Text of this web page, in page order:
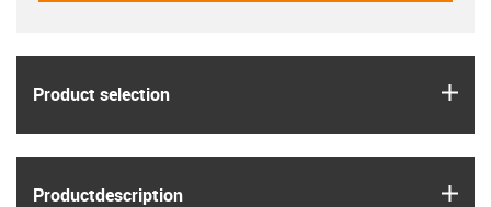
Product selection
Product­description